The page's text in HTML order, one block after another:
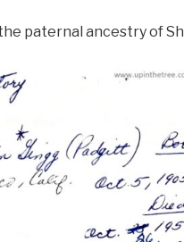
paternal ancestry of